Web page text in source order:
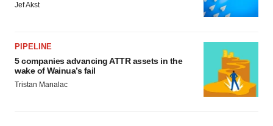
Jef Akst
PIPELINE
5 companies advancing ATTR assets in the
wake of Wainua’s fail
Tristan Manalac